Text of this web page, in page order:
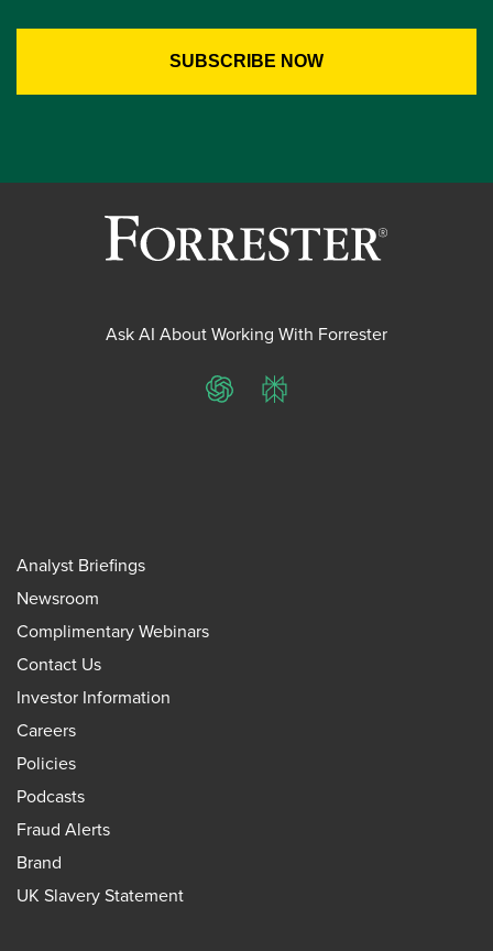
Ask AI About Working With Forrester
ChatGPTPerplexity
Analyst Briefings
Newsroom
Complimentary Webinars
Contact Us
Investor Information
Careers
Policies
Podcasts
Fraud Alerts
Brand
UK Slavery Statement